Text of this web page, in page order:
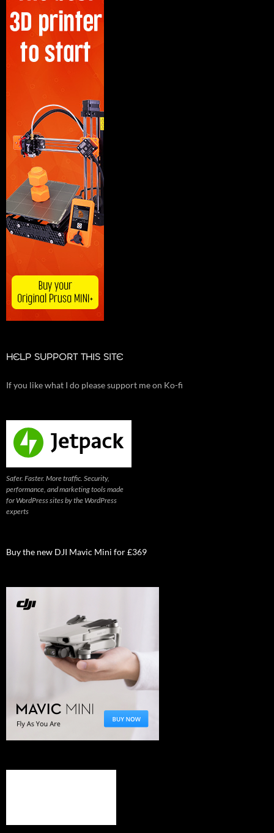
HELP SUPPORT THIS SITE
If you like what I do please support me on Ko-fi
Safer. Faster. More traffic. Security,
performance, and marketing tools made
for WordPress sites by the WordPress
experts
Buy the new DJI Mavic Mini for £369